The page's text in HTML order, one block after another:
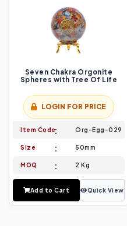
Seven Chakra Orgonite
Spheres with Tree Of Life
LOGIN FOR PRICE
Item Code Org-Egg-029
Size 50mm
MOQ 2 Kg
Add to Cart Quick View